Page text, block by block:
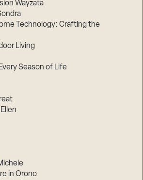
Wayzata
Technology: Crafting the
Living
Season of Life
in Orono